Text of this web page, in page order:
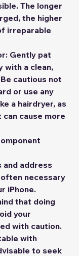
The longer
the higher
irreparable
Gently pat
with a clean,
cautious not
or use any
a hairdryer, as
cause more
and address
necessary
iPhone.
that doing
your
with caution.
with
to seek